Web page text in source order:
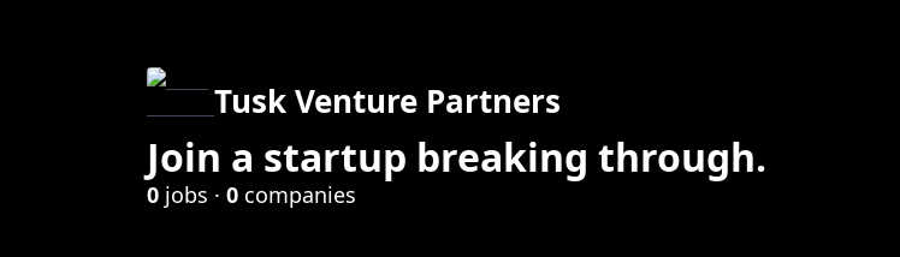
Tusk Venture Partners
Join a startup breaking through.
0 jobs · 0 companies